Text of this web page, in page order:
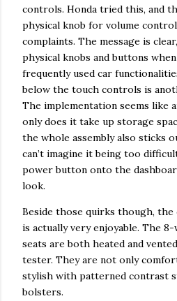
controls. Honda tried this, and
physical knob for volume
complaints. The message is
physical knobs and buttons
frequently used car
below the touch controls is
The implementation seems like
only does it take up storage
the whole assembly also sticks
can’t imagine it being too
power button onto the
look.
Beside those quirks though, the
is actually very enjoyable. The
seats are both heated and
tester. They are not only
stylish with patterned contrast
bolsters.